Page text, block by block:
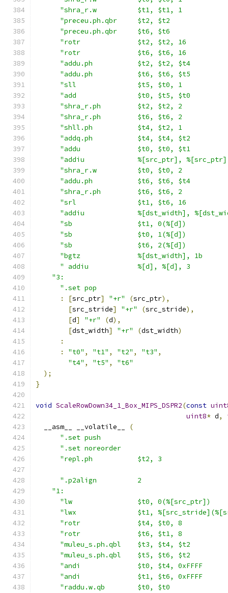
"shra_r.w          $t1, $t1, 1
"preceu.ph.qbr     $t2, $t2
"preceu.ph.qbr     $t6, $t6
"rotr              $t2, $t2, 16
"rotr              $t6, $t6, 16
"addu.ph           $t2, $t2, $t4
"addu.ph           $t6, $t6, $t5
"sll               $t5, $t0, 1
"add               $t0, $t5, $t0
"shra_r.ph         $t2, $t2, 2
"shra_r.ph         $t6, $t6, 2
"shll.ph           $t4, $t2, 1
"addq.ph           $t4, $t4, $t2
"addu              $t0, $t0, $t1
"addiu             %[src_ptr],
"shra_r.w          $t0, $t0, 2
"addu.ph           $t6, $t6, $t4
"shra_r.ph         $t6, $t6, 2
"srl               $t1, $t6, 16
"addiu             %[dst_width],
"sb                $t1, 0(%[d])
"sb                $t0, 1(%[d])
"sb                $t6, 2(%[d])
"bgtz              %[dst_width], 1b
" addiu            %[d], %[d], 3
"3:
".set pop
:
[src_ptr] "+r" (src_ptr),
[src_stride] "+r" (src_stride),
[d] "+r" (d),
[dst_width] "+r" (dst_width)
:
:
"t0" , "t1" , "t2" , "t3" ,
"t4" , "t5" ,
"t6"
);
}
void ScaleRowDown34_1_Box_MIPS_DSPR2(const
uint8* d,
  __asm__ __volatile__
(
".set push
".set noreorder
"repl.ph           $t2, 3
".p2align          2
"1:
"lw                $t0, 0(%[src_ptr])
"lwx               $t1,
"rotr              $t4, $t0, 8
"rotr              $t6, $t1, 8
"muleu_s.ph.qbl    $t3, $t4, $t2
"muleu_s.ph.qbl    $t5, $t6, $t2
"andi              $t0, $t4, 0xFFFF
"andi              $t1, $t6, 0xFFFF
"raddu.w.qb        $t0, $t0